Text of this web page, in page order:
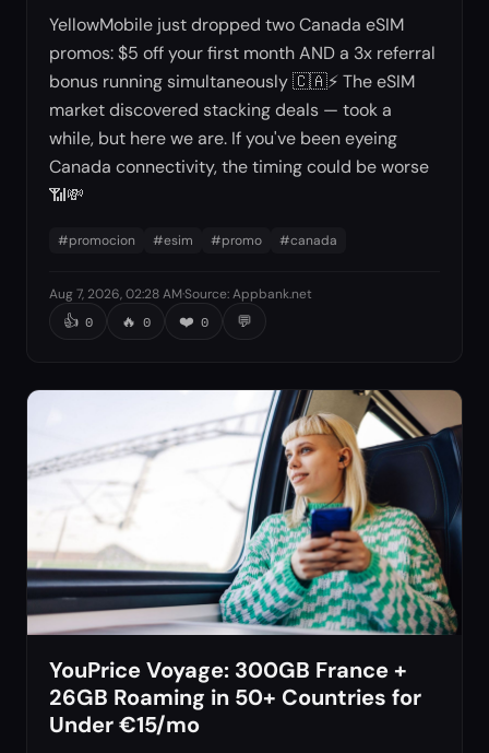
YellowMobile just dropped two Canada eSIM
promos: $5 off your first month AND a 3x referral
bonus running simultaneously 🇨🇦⚡ The eSIM
market discovered stacking deals — took a
while, but here we are. If you've been eyeing
Canada connectivity, the timing could be worse
📶💸
#promocion #esim #promo #canada
Aug 7, 2026, 02:28 AM·Source:Appbank.net
👍 0 🔥 0 ❤️ 0 💬
YouPrice Voyage: 300GB France +
26GB Roaming in 50+ Countries for
Under €15/mo